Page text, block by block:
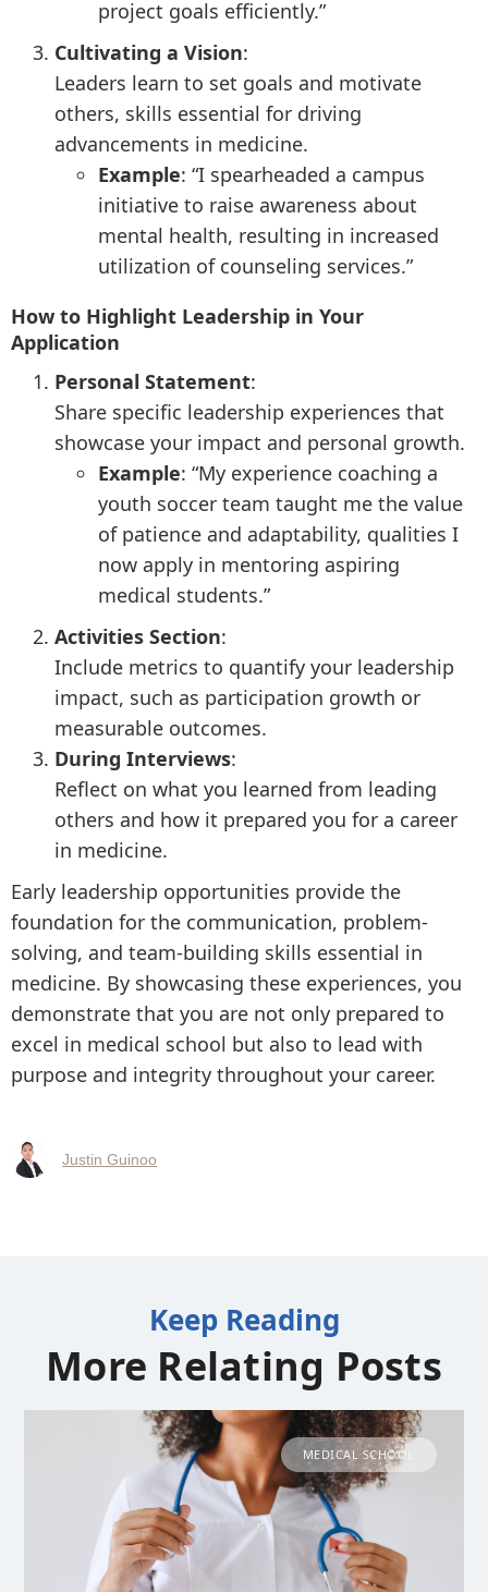
project goals efficiently.”
Cultivating a Vision:
Leaders learn to set goals and motivate
others, skills essential for driving
advancements in medicine.
Example: “I spearheaded a campus
initiative to raise awareness about
mental health, resulting in increased
utilization of counseling services.”
How to Highlight Leadership in Your
Application
Personal Statement:
Share specific leadership experiences that
showcase your impact and personal growth.
Example: “My experience coaching a
youth soccer team taught me the value
of patience and adaptability, qualities I
now apply in mentoring aspiring
medical students.”
Activities Section:
Include metrics to quantify your leadership
impact, such as participation growth or
measurable outcomes.
During Interviews:
Reflect on what you learned from leading
others and how it prepared you for a career
in medicine.
Early leadership opportunities provide the
foundation for the communication, problem-
solving, and team-building skills essential in
medicine. By showcasing these experiences, you
demonstrate that you are not only prepared to
excel in medical school but also to lead with
purpose and integrity throughout your career.
Justin Guinoo
Keep Reading
More Relating Posts
MEDICAL SCHOOL